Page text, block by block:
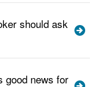
should ask
good news for